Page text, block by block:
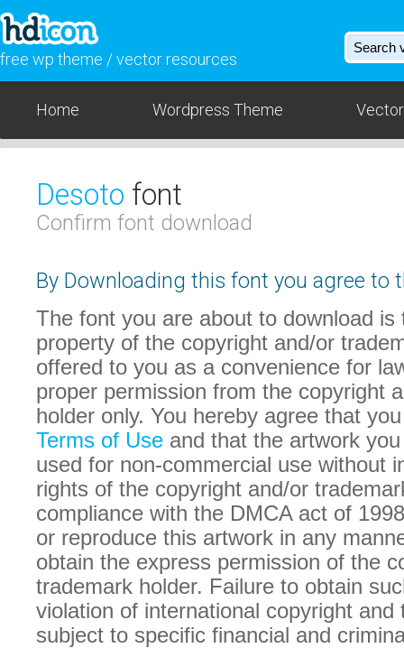
free wp theme / vector resources
Home Wordpress Theme
Desoto font
Confirm font download
By Downloading this font you agree to
The font you are about to download is
property of the copyright and/or
offered to you as a convenience for
proper permission from the copyright
holder only. You hereby agree that
Terms of Use and that the artwork
used for non-commercial use without
rights of the copyright and/or
compliance with the DMCA act of
or reproduce this artwork in any
obtain the express permission of the
trademark holder. Failure to obtain
violation of international copyright and
subject to specific financial and